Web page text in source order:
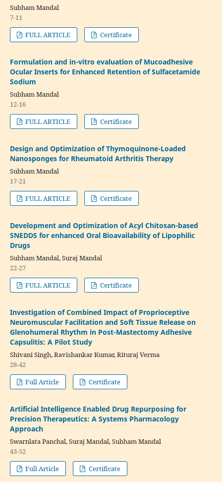
Subham Mandal
7-11
FULL ARTICLE
Certificate
Formulation and in-vitro evaluation of Mucoadhesive
Ocular Inserts for Enhanced Retention of Sulfacetamide
Sodium
Subham Mandal
12-16
FULL ARTICLE
Certificate
Design and Optimization of Thymoquinone-Loaded
Nanosponges for Rheumatoid Arthritis Therapy
Subham Mandal
17-21
FULL ARTICLE
Certificate
Development and Optimization of Acyl Chitosan-based
SNEDDS for enhanced Oral Bioavailability of Lipophilic
Drugs
Subham Mandal, Suraj Mandal
22-27
FULL ARTICLE
Certificate
Investigation of Combined Impact of Proprioceptive
Neuromuscular Facilitation and Soft Tissue Release on
Glenohumeral Rhythm in Post-Mastectomy Adhesive
Capsulitis: A Pilot Study
Shivani Singh, Ravishankar Kumar, Rituraj Verma
28-42
Full Article
Certificate
Artificial Intelligence Enabled Drug Repurposing for
Precision Therapeutics: A Systems Pharmacology
Approach
Swarnlata Panchal, Suraj Mandal, Subham Mandal
43-52
Full Article
Certificate